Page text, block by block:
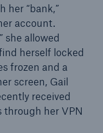
her “bank,”
account.
she allowed
herself locked
frozen and a
screen, Gail
received
her VPN